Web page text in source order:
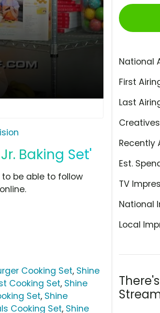
Baking Set'
National
First
Last
Creatives
Recently
Est.
TV
National
Local
be able to follow
Cooking Set, Shine
Cooking Set, Shine
Set, Shine
Cooking Set, Shine